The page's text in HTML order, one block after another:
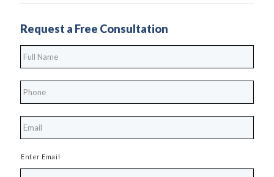
Request a Free Consultation
Name
*
Enter Email